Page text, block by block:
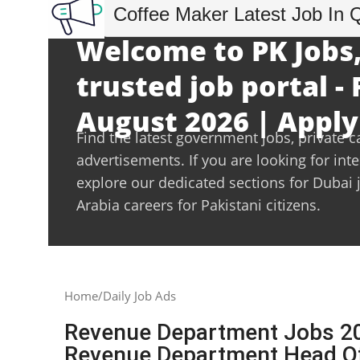
Coffee Maker Latest Job In
Welcome to PK
trusted job portal -
August 2026 |
Find the latest government jobs, private
advertisements. If you are looking for
explore our dedicated sections for Dubai
Arabia careers for Pakistani citizens.
Home Daily Job Ads
Revenue Department Jobs